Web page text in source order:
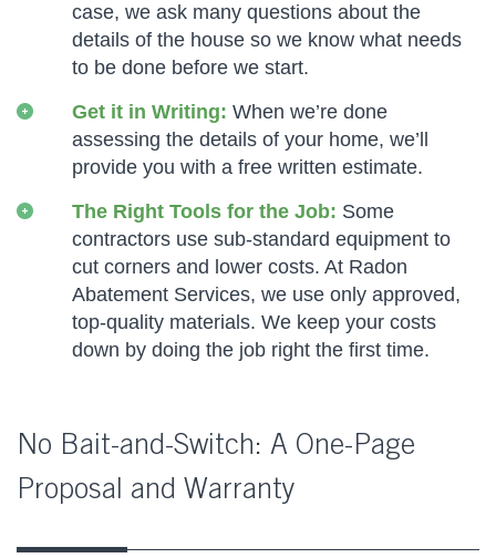
case, we ask many questions about the
details of the house so we know what needs
to be done before we start.
Get it in Writing: When we’re done
assessing the details of your home, we’ll
provide you with a free written estimate.
The Right Tools for the Job: Some
contractors use sub-standard equipment to
cut corners and lower costs. At Radon
Abatement Services, we use only approved,
top-quality materials. We keep your costs
down by doing the job right the first time.
No Bait-and-Switch: A One-Page
Proposal and Warranty